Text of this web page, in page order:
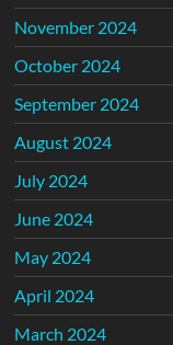
November 2024
October 2024
September 2024
August 2024
July 2024
June 2024
May 2024
April 2024
March 2024